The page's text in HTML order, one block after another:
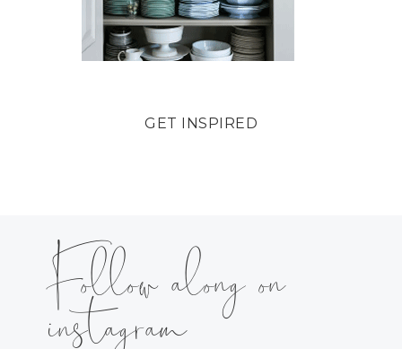
GET INSPIRED
Follow along on
instagram